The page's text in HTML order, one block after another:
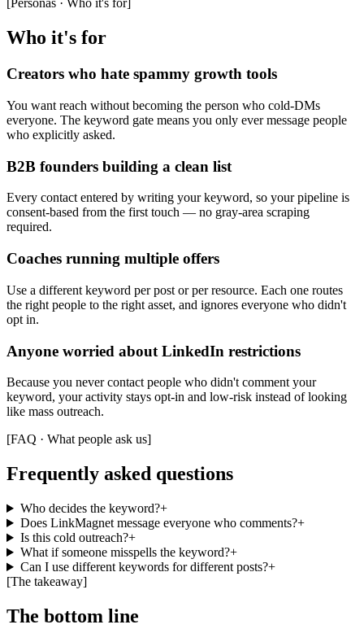
Personas · Who it's for]
Who it's for
Creators who hate spammy growth tools
You want reach without becoming the person who cold-DMs
everyone. The keyword gate means you only ever message people
who explicitly asked.
B2B founders building a clean list
Every contact entered by writing your keyword, so your pipeline is
consent-based from the first touch — no gray-area scraping
required.
Coaches running multiple offers
Use a different keyword per post or per resource. Each one routes
the right people to the right asset, and ignores everyone who didn't
opt in.
Anyone worried about LinkedIn restrictions
Because you never contact people who didn't comment your
keyword, your activity stays opt-in and low-risk instead of looking
like mass outreach.
[FAQ · What people ask us]
Frequently asked questions
Who decides the keyword?+
Does LinkMagnet message everyone who comments?+
Is this cold outreach?+
What if someone misspells the keyword?+
Can I use different keywords for different posts?+
[The takeaway]
The bottom line